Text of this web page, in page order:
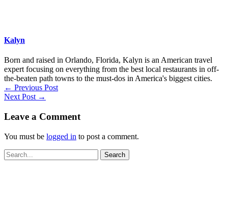
Kalyn
Born and raised in Orlando, Florida, Kalyn is an American travel
expert focusing on everything from the best local restaurants in off-
the-beaten path towns to the must-dos in America's biggest cities.
← Previous Post
Next Post →
Leave a Comment
You must be logged in to post a comment.
Search
for: